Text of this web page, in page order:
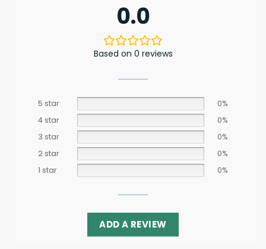
0.0
Based on 0 reviews
5 star
0%
4 star
0%
3 star
0%
2 star
0%
1 star
0%
ADD A REVIEW